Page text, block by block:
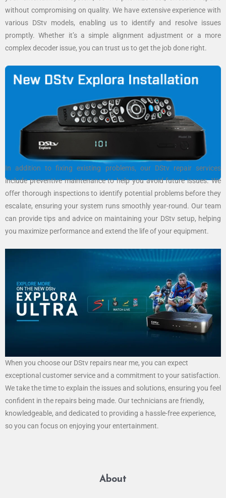
without compromising on quality. We have extensive experience with
various DStv models, enabling us to identify and resolve issues
promptly. Whether it’s a simple alignment adjustment or a more
complex decoder issue, you can trust us to get the job done right.
In addition to fixing existing problems, our DStv repair services
include preventive maintenance to help you avoid future issues. We
offer thorough inspections to identify potential problems before they
escalate, ensuring your system runs smoothly year-round. Our team
can provide tips and advice on maintaining your DStv setup, helping
you maximize performance and extend the life of your equipment.
When you choose our DStv repairs near me, you can expect
exceptional customer service and a commitment to your satisfaction.
We take the time to explain the issues and solutions, ensuring you feel
confident in the repairs being made. Our technicians are friendly,
knowledgeable, and dedicated to providing a hassle-free experience,
so you can focus on enjoying your entertainment.
About